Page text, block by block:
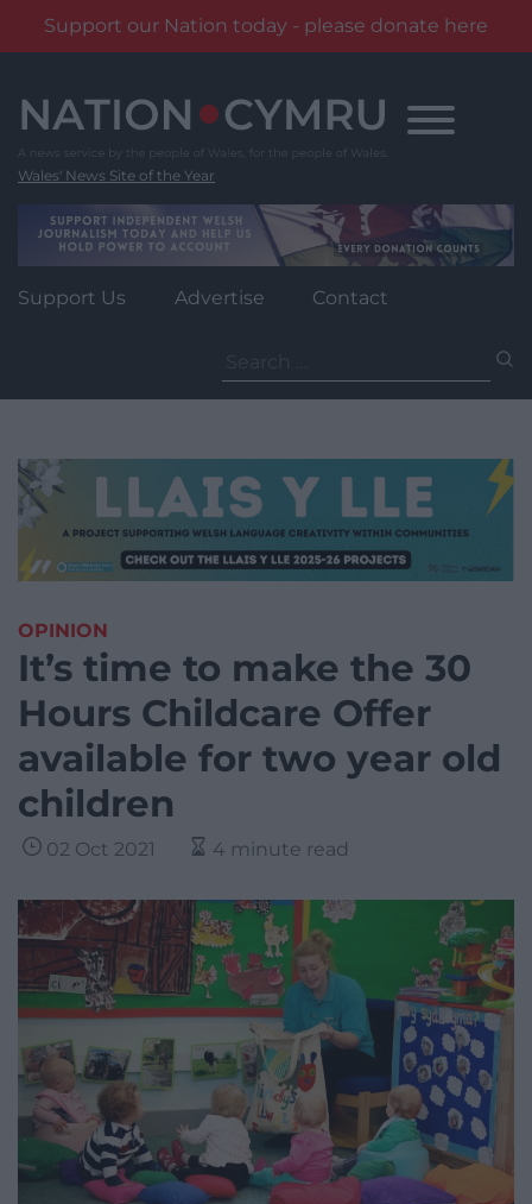
Support our Nation today - please donate here
content
Wales' News Site of the Year
Support Us Advertise Contact
for:
OPINION
It’s time to make the 30
Hours Childcare Offer
available for two year old
children
02 Oct 2021 4 minute read